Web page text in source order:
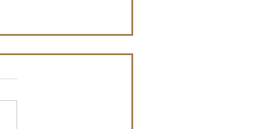
Announcement
Committee